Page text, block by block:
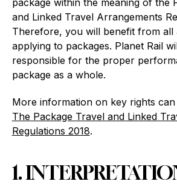
package within the meaning of the
and Linked Travel Arrangements
Therefore, you will benefit from all
applying to packages. Planet Rail
responsible for the proper
package as a whole.
More information on key rights
The Package Travel and Linked
Regulations 2018.
1.